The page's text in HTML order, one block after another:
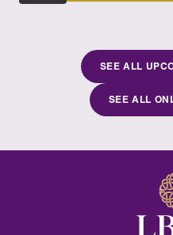
SEE ALL
SEE ALL